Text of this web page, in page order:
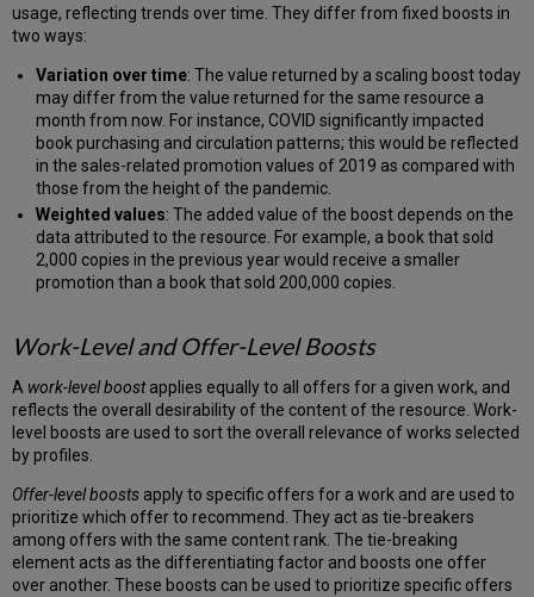
usage, reflecting trends over time. They differ from fixed boosts in
two ways:
Variation over time: The value returned by a scaling boost today
may differ from the value returned for the same resource a
month from now. For instance, COVID significantly impacted
book purchasing and circulation patterns; this would be reflected
in the sales-related promotion values of 2019 as compared with
those from the height of the pandemic.
Weighted values: The added value of the boost depends on the
data attributed to the resource. For example, a book that sold
2,000 copies in the previous year would receive a smaller
promotion than a book that sold 200,000 copies.
Work-Level and Offer-Level Boosts
A work-level boostapplies equally to all offers for a given work, and
reflects the overall desirability of the content of the resource. Work-
level boosts are used to sort the overall relevance of works selected
by profiles.
Offer-level boosts apply to specific offers for a work and are used to
prioritize which offer to recommend. They act as tie-breakers
among offers with the same content rank. The tie-breaking
element acts as the differentiating factor and boosts one offer
over another. These boosts can be used to prioritize specific offers